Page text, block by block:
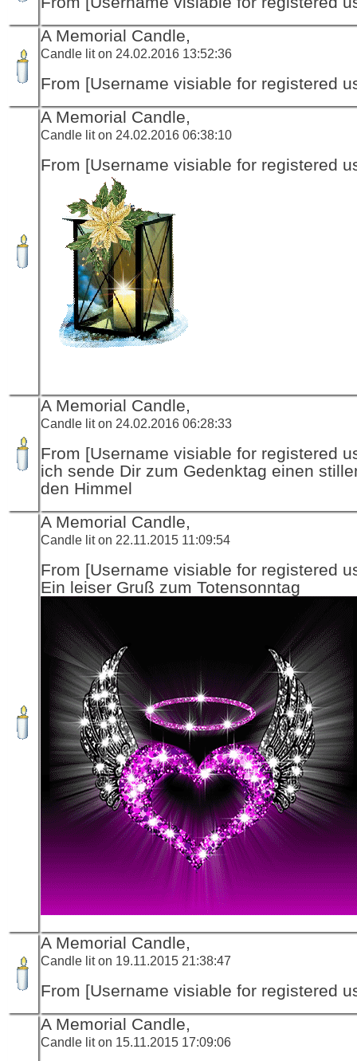
A Memorial Candle,
Candle lit on 24.02.2016 13:52:36
From [Username visiable for registered
A Memorial Candle,
Candle lit on 24.02.2016 06:38:10
From [Username visiable for registered
A Memorial Candle,
Candle lit on 24.02.2016 06:28:33
From [Username visiable for registered
ich sende Dir zum Gedenktag einen
den Himmel
A Memorial Candle,
Candle lit on 22.11.2015 11:09:54
From [Username visiable for registered
Ein leiser Gruß zum Totensonntag
A Memorial Candle,
Candle lit on 19.11.2015 21:38:47
From [Username visiable for registered
A Memorial Candle,
Candle lit on 15.11.2015 17:09:06